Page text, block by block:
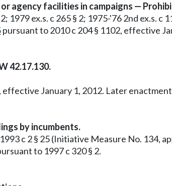
agency facilities in campaigns —
1979 ex.s. c 265 § 2; 1975-'76 2nd ex.s.
pursuant to 2010 c 204 § 1102, effective
42.17.130.
effective January 1, 2012. Later
by incumbents.
c 2 § 25 (Initiative Measure No. 134,
to 1997 c 320 § 2.